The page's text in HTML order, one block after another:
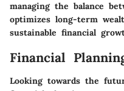
managing the balance
optimizes long-term
sustainable financial
Financial
Looking towards the